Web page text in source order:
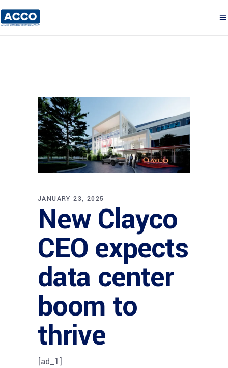
JANUARY 23, 2025
New Clayco
CEO expects
data center
boom to
thrive
[ad_1]